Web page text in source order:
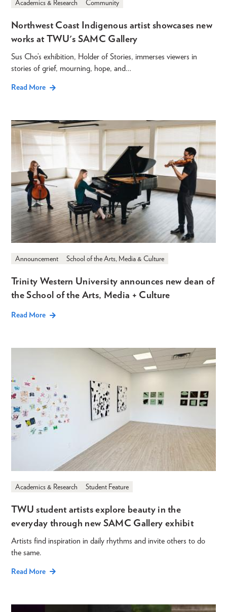
Academics & Research Community
Northwest Coast Indigenous artist showcases new
works at TWU's SAMC Gallery
Sus Cho’s exhibition, Holder of Stories, immerses viewers in
stories of grief, mourning, hope, and…
Read More
Announcement School of the Arts, Media & Culture
Trinity Western University announces new dean of
the School of the Arts, Media + Culture
Read More
Academics & Research Student Feature
TWU student artists explore beauty in the
everyday through new SAMC Gallery exhibit
Artists find inspiration in daily rhythms and invite others to do
the same.
Read More